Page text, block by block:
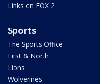
Links on FOX 2
Sports
The Sports Office
First & North
Lions
Wolverines